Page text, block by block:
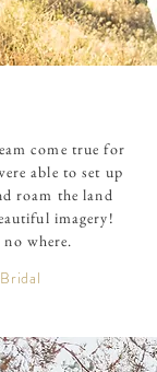
come true for
able to set up
roam the land
imagery!
where.